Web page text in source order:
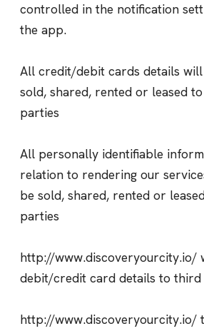
controlled in the notification
the app.
All credit/debit cards details
sold, shared, rented or leased
parties
All personally identifiable
relation to rendering our
be sold, shared, rented or
parties
http://www.discoveryourcity.io/
debit/credit card details to third
http://www.discoveryourcity.io/